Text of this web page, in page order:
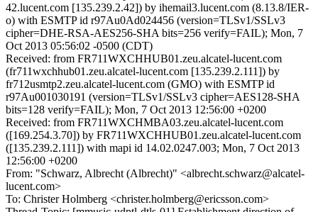
42.lucent.com [135.239.2.42]) by ihemail3.lucent.com (8.13.8/IER-
o) with ESMTP id r97Au0Ad024456 (version=TLSv1/SSLv3
cipher=DHE-RSA-AES256-SHA bits=256 verify=FAIL); Mon, 7
Oct 2013 05:56:02 -0500 (CDT)
Received: from FR711WXCHHUB01.zeu.alcatel-lucent.com
(fr711wxchhub01.zeu.alcatel-lucent.com [135.239.2.111]) by
fr712usmtp2.zeu.alcatel-lucent.com (GMO) with ESMTP id
r97Au001030191 (version=TLSv1/SSLv3 cipher=AES128-SHA
bits=128 verify=FAIL); Mon, 7 Oct 2013 12:56:00 +0200
Received: from FR711WXCHMBA03.zeu.alcatel-lucent.com
([169.254.3.70]) by FR711WXCHHUB01.zeu.alcatel-lucent.com
([135.239.2.111]) with mapi id 14.02.0247.003; Mon, 7 Oct 2013
12:56:00 +0200
From: "Schwarz, Albrecht (Albrecht)" <albrecht.schwarz@alcatel-
lucent.com>
To: Christer Holmberg <christer.holmberg@ericsson.com>